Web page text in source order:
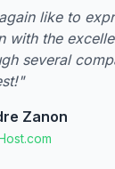
like to
with the
several
Zanon